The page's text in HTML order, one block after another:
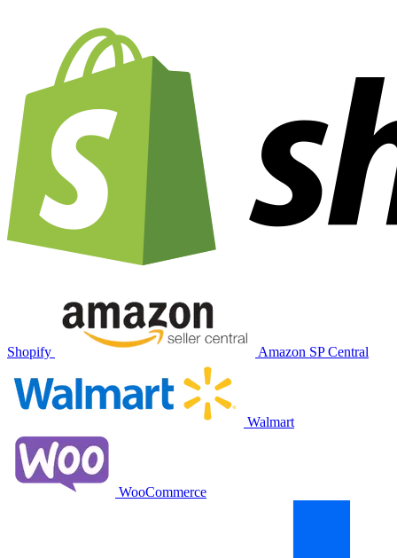
Shopify Amazon SP Central
Walmart
WooCommerce